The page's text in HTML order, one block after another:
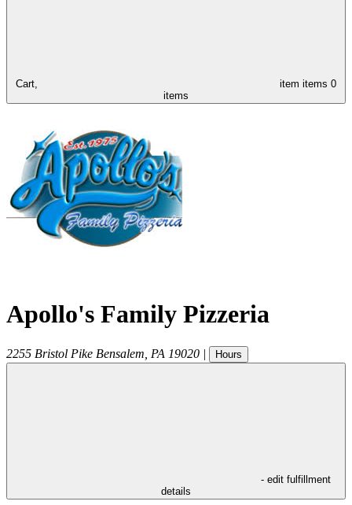
Cart, item items 0
items
Apollo's Family Pizzeria
2255 Bristol Pike Bensalem PA 19020 | Hours
- edit fulfillment
details